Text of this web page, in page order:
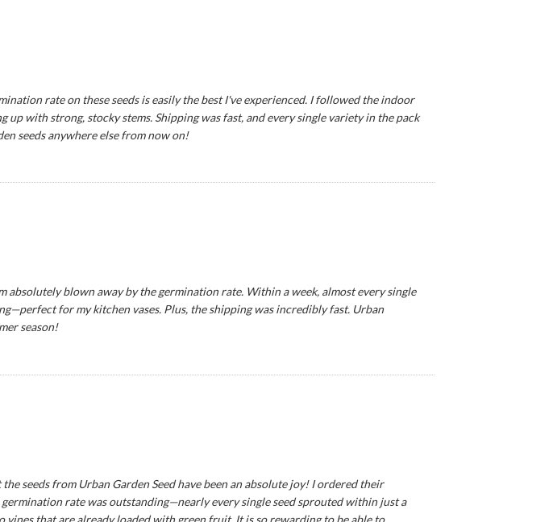
rate on these seeds is easily the best I've experienced. I followed the indoor
with strong, stocky stems. Shipping was fast, and every single variety in the pack
seeds anywhere else from now on!
absolutely blown away by the germination rate. Within a week, almost every single
for my kitchen vases. Plus, the shipping was incredibly fast. Urban
season!
seeds from Urban Garden Seed have been an absolute joy! I ordered their
rate was outstanding—nearly every single seed sprouted within just a
that are already loaded with green fruit. It is so rewarding to be able to